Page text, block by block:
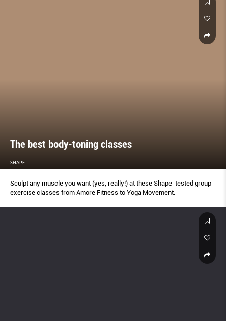
The best body-toning classes
SHAPE
Sculpt any muscle you want (yes, really!) at these Shape-tested group
exercise classes from Amore Fitness to Yoga Movement.